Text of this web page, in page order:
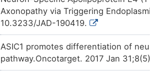
TTSHTOI Limited
TT5ZKDI Limited
TTLKFB3
W
OTXP9HO
Y
Limited
OTE70JL
Y
OT5AAOQ
Limited
Axonopathy via Triggering
10.3233/JAD-190419.
ASIC1 promotes differentiation of
pathway.Oncotarget. 2017 Jan